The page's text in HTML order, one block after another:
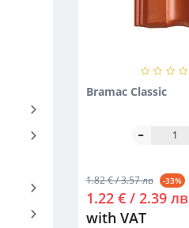
Bramac Classic
1.82 € / 3.57 лв -33%
1.22 € / 2.39 лв
with VAT